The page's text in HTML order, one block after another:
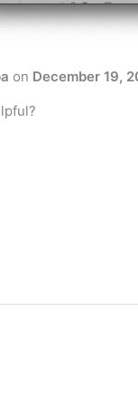
on December 19,